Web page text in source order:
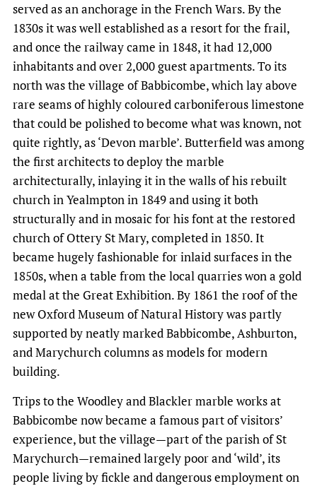
served as an anchorage in the French Wars. By the
1830s it was well established as a resort for the frail,
and once the railway came in 1848, it had 12,000
inhabitants and over 2,000 guest apartments. To its
north was the village of Babbicombe, which lay above
rare seams of highly coloured carboniferous limestone
that could be polished to become what was known, not
quite rightly, as ‘Devon marble’. Butterfield was among
the first architects to deploy the marble
architecturally, inlaying it in the walls of his rebuilt
church in Yealmpton in 1849 and using it both
structurally and in mosaic for his font at the restored
church of Ottery St Mary, completed in 1850. It
became hugely fashionable for inlaid surfaces in the
1850s, when a table from the local quarries won a gold
medal at the Great Exhibition. By 1861 the roof of the
new Oxford Museum of Natural History was partly
supported by neatly marked Babbicombe, Ashburton,
and Marychurch columns as models for modern
building.
Trips to the Woodley and Blackler marble works at
Babbicombe now became a famous part of visitors’
experience, but the village—part of the parish of St
Marychurch—remained largely poor and ‘wild’, its
people living by fickle and dangerous employment on